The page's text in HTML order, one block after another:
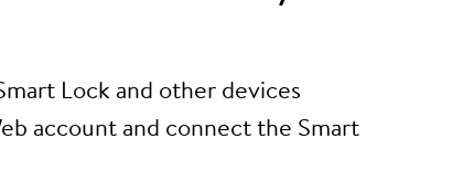
Lock and other devices
account and connect the Smart